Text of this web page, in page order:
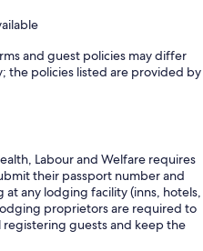
and guest policies may differ
the policies listed are provided by
Labour and Welfare requires
their passport number and
any lodging facility (inns, hotels,
proprietors are required to
guests and keep the